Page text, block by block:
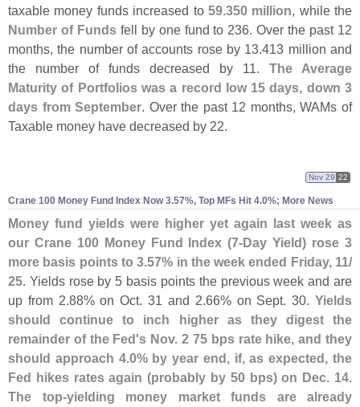
taxable money funds increased to 59.350 million, while the
Number of Fundsfell by one fund to 236. Over the past 12
months, the number of accounts rose by 13.413 million and
the number of funds decreased by 11. The Average
Maturity of Portfolios was a record low 15 days, down 3
days from September. Over the past 12 months, WAMs of
Taxable money have decreased by 22.
Crane 100 Money Fund Index Now 3.57%, Top MFs Hit 4.0%; More News
Nov 29 22
Money fund yields were higher yet again last week as
our Crane 100 Money Fund Index (7-Day Yield) rose 3
more basis points to 3.57% in the week ended Friday, 11/
25. Yields rose by 5 basis points the previous week and are
up from 2.88% on Oct. 31 and 2.66% on Sept. 30.Yields
should continue to inch higher as they digest the
remainder of the Fed's Nov. 2 75 bps rate hike, and they
should approach 4.0% by year end, if, as expected, the
Fed hikes rates again (probably by 50 bps) on Dec. 14.
The top-yielding money market funds are already